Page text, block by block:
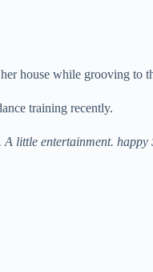
house while grooving to
training recently.
little entertainment. happy